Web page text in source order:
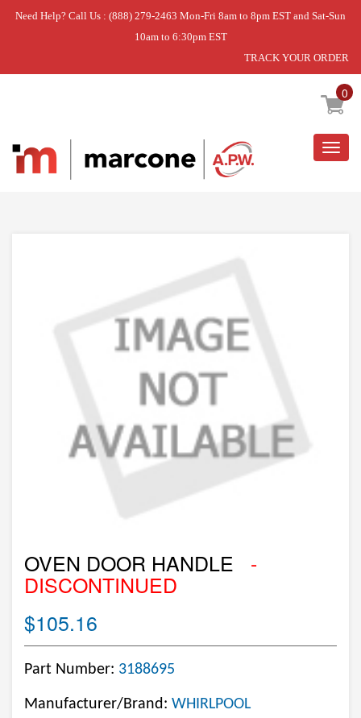
Need Help? Call Us : (888) 279-2463 Mon-Fri 8am to 8pm EST and Sat-Sun
10am to 6:30pm EST
TRACK YOUR ORDER
0
Home » OVEN DOOR HANDLE
OVEN DOOR HANDLE -
DISCONTINUED
$105.16
Part Number: 3188695
Manufacturer/Brand: WHIRLPOOL